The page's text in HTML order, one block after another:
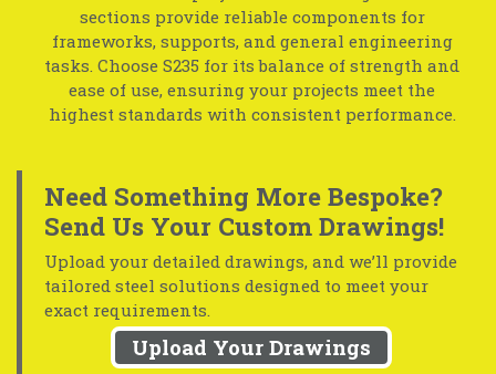
sections provide reliable components for
frameworks, supports, and general engineering
tasks. Choose S235 for its balance of strength and
ease of use, ensuring your projects meet the
highest standards with consistent performance.
Need Something More Bespoke?
Send Us Your Custom Drawings!
Upload your detailed drawings, and we’ll provide
tailored steel solutions designed to meet your
exact requirements.
Upload Your Drawings